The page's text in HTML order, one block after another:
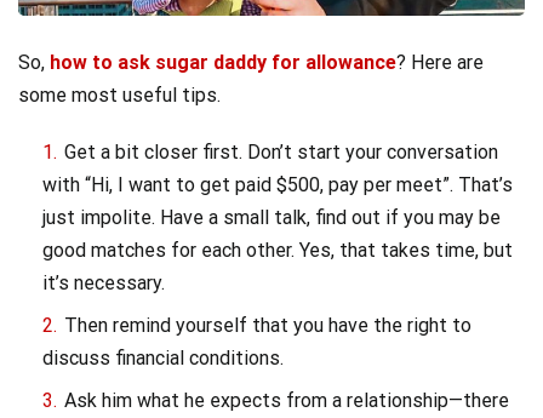
So, how to ask sugar daddy for allowance? Here are
some most useful tips.
Get a bit closer first. Don’t start your conversation
with “Hi, I want to get paid $500, pay per meet”. That’s
just impolite. Have a small talk, find out if you may be
good matches for each other. Yes, that takes time, but
it’s necessary.
Then remind yourself that you have the right to
discuss financial conditions.
Ask him what he expects from a relationship—there